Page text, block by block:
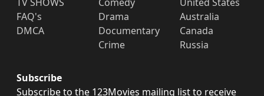
FAQ's
DMCA
Drama
Documentary
Crime
Australia
Canada
Russia
Subscribe
Subscribe to the 123Movies mailing list to receive